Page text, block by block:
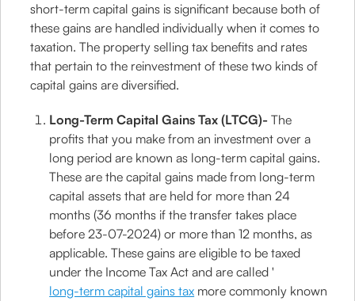
short-term capital gains is significant because both of
these gains are handled individually when it comes to
taxation. The property selling tax benefits and rates
that pertain to the reinvestment of these two kinds of
capital gains are diversified.
Long-Term Capital Gains Tax (LTCG)-The
profits that you make from an investment over a
long period are known as long-term capital gains.
These are the capital gains made from long-term
capital assets that are held for more than 24
months (36 months if the transfer takes place
before 23-07-2024) or more than 12 months, as
applicable. These gains are eligible to be taxed
under the Income Tax Act and are called '
long-term capital gains tax more commonly known